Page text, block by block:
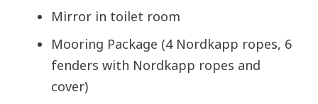
Mirror in toilet room
Mooring Package (4 Nordkapp ropes, 6
fenders with Nordkapp ropes and
cover)